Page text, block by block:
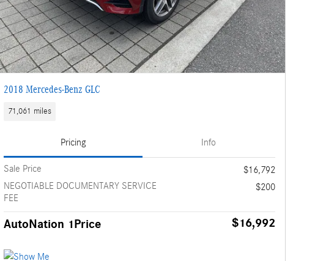
2018 Mercedes-Benz GLC
71,061 miles
Pricing Info
Sale Price
$16,792
NEGOTIABLE DOCUMENTARY SERVICE
FEE
$200
AutoNation 1Price $16,992